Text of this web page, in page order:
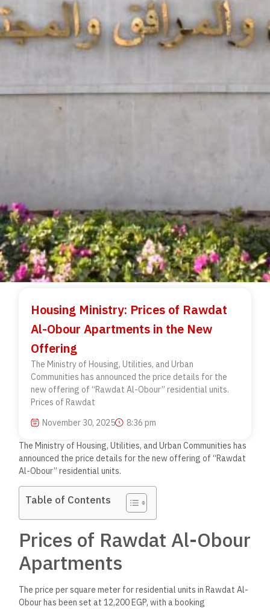
Housing Ministry: Prices of Rawdat
Al-Obour Apartments in the New
Offering
The Ministry of Housing, Utilities, and Urban
Communities has announced the price details for the
new offering of “Rawdat Al-Obour” residential units.
Prices of Rawdat
November 30, 2025
8:36 pm
The Ministry of Housing, Utilities, and Urban Communities has
announced the price details for the new offering of “Rawdat
Al-Obour” residential units.
Table of Contents
Prices of Rawdat Al-Obour
Apartments
The price per square meter for residential units in Rawdat Al-
Obour has been set at 12,200 EGP, with a booking